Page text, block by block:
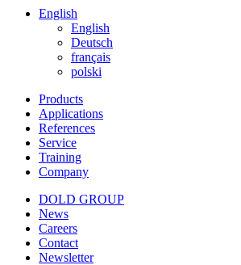
English
English
Deutsch
français
polski
Products
Applications
References
Service
Training
Company
DOLD GROUP
News
Careers
Contact
Newsletter